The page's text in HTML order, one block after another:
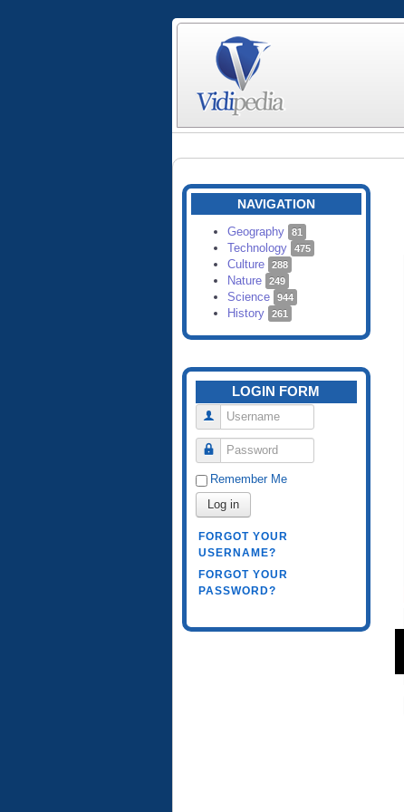
NAVIGATION
Geography 81
Technology 475
Culture 288
Nature 249
Science 944
History 261
LOGIN FORM
Username
Password
Remember Me
Log in
FORGOT YOUR
USERNAME?
FORGOT YOUR
PASSWORD?